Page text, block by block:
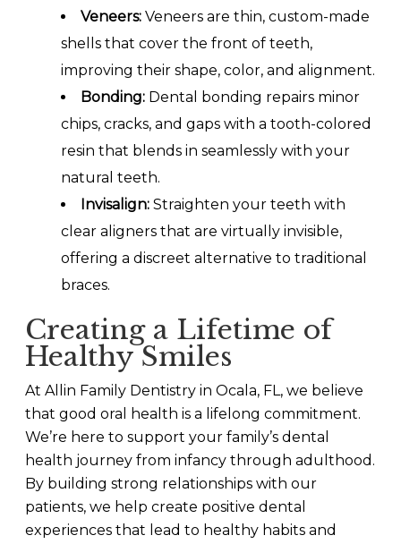
Veneers: Veneers are thin, custom-made
shells that cover the front of teeth,
improving their shape, color, and alignment.
Bonding: Dental bonding repairs minor
chips, cracks, and gaps with a tooth-colored
resin that blends in seamlessly with your
natural teeth.
Invisalign: Straighten your teeth with
clear aligners that are virtually invisible,
offering a discreet alternative to traditional
braces.
Creating a Lifetime of
Healthy Smiles
At Allin Family Dentistry in Ocala, FL, we believe
that good oral health is a lifelong commitment.
We’re here to support your family’s dental
health journey from infancy through adulthood.
By building strong relationships with our
patients, we help create positive dental
experiences that lead to healthy habits and